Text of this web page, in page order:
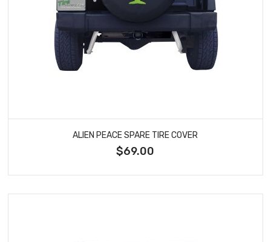
ALIEN PEACE SPARE TIRE COVER
$69.00